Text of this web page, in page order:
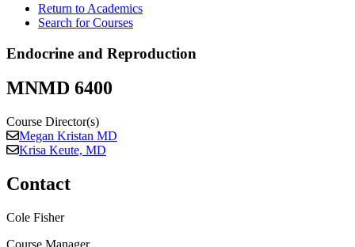
Return to Academics
Search for Courses
Endocrine and Reproduction
MNMD 6400
Course Director(s)
Megan Kristan MD
Krisa Keute, MD
Contact
Cole Fisher